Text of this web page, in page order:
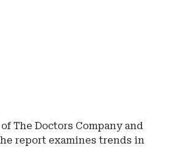
The Doctors Company and
report examines trends in